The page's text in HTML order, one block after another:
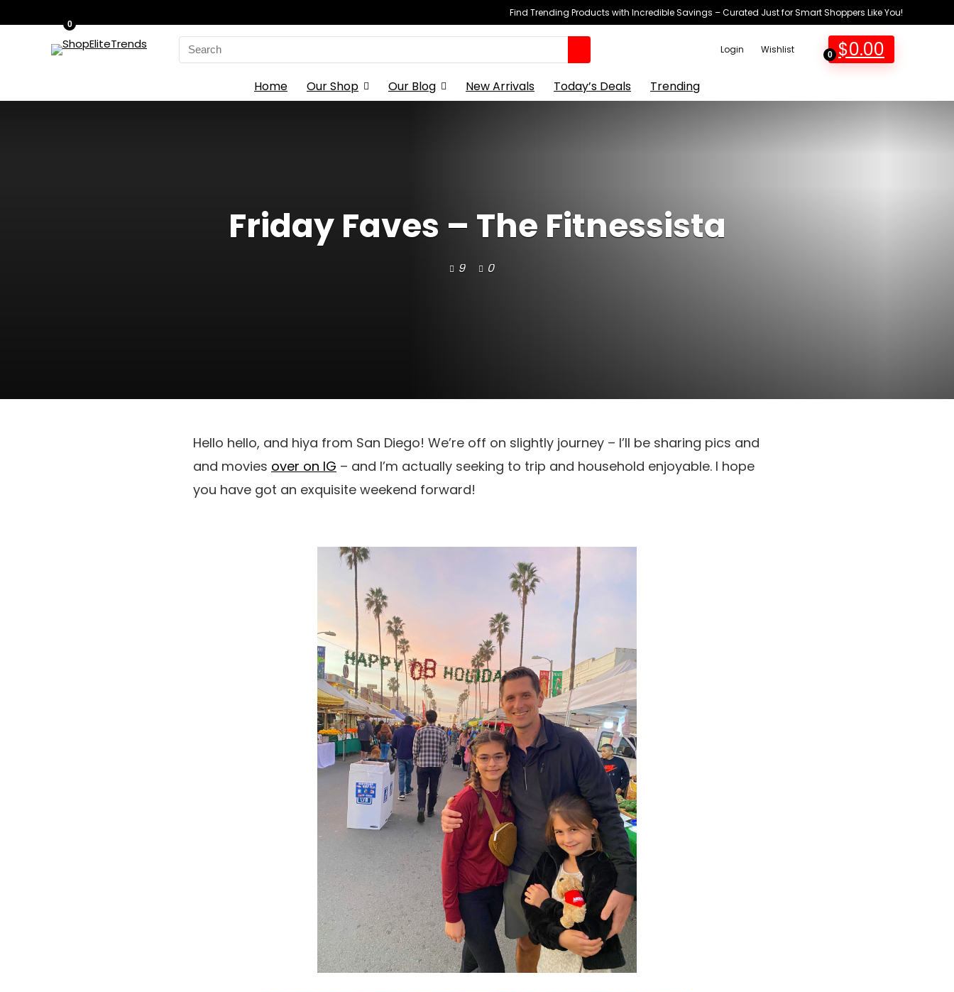
Find Trending Products with Incredible Savings – Curated Just for Smart Shoppers Like You!
Search
for:
Login Wishlist 0
0
$0.00
Home Our Shop Our Blog New Arrivals Today’s Deals Trending
Friday Faves – The Fitnessista
9 0
Hello hello, and hiya from San Diego! We’re off on slightly journey – I’ll be sharing pics and
and movies over on IG – and I’m actually seeking to trip and household enjoyable. I hope
you have got an exquisite weekend forward!